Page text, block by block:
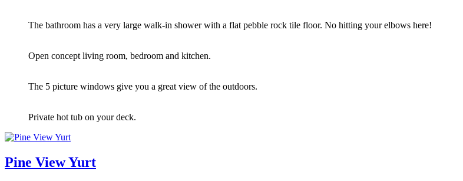
The bathroom has a very large walk-in shower with a flat pebble rock tile floor. No hitting your elbows here!
Open concept living room, bedroom and kitchen.
The 5 picture windows give you a great view of the outdoors.
Private hot tub on your deck.
Pine View Yurt